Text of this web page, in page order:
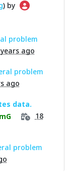
) by
problem
ago
problem
ago
data.
18
problem